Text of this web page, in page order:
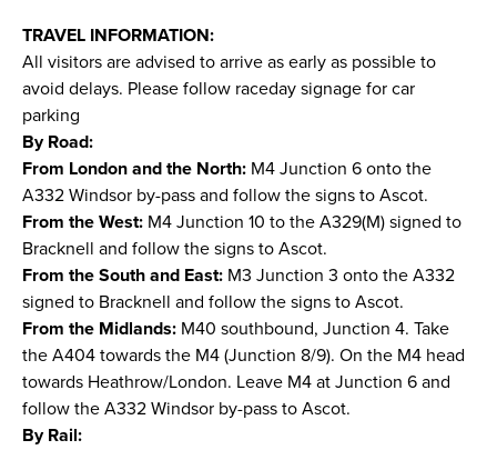
TRAVEL INFORMATION:
All visitors are advised to arrive as early as possible to
avoid delays. Please follow raceday signage for car
parking
By Road:
From London and the North: M4 Junction 6 onto the
A332 Windsor by-pass and follow the signs to Ascot.
From the West: M4 Junction 10 to the A329(M) signed to
Bracknell and follow the signs to Ascot.
From the South and East: M3 Junction 3 onto the A332
signed to Bracknell and follow the signs to Ascot.
From the Midlands: M40 southbound, Junction 4. Take
the A404 towards the M4 (Junction 8/9). On the M4 head
towards Heathrow/London. Leave M4 at Junction 6 and
follow the A332 Windsor by-pass to Ascot.
By Rail: